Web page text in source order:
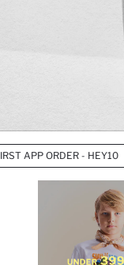
APP ORDER - HEY10